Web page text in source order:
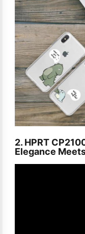
2. HPRT
Elegance